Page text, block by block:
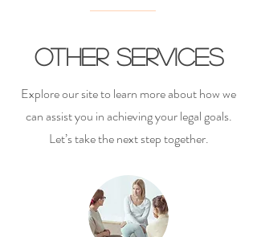
Other Services
Explore our site to learn more about how we
can assist you in achieving your legal goals.
Let’s take the next step together.